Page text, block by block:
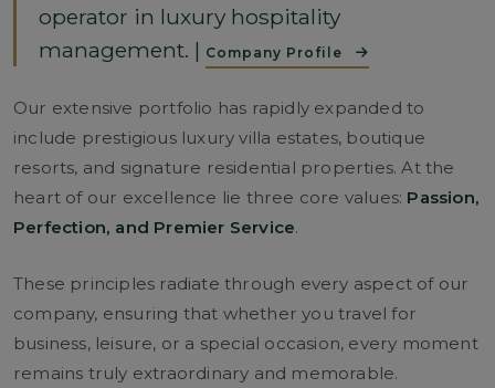
operator in luxury hospitality
management. | Company Profile
Our extensive portfolio has rapidly expanded to
include prestigious luxury villa estates, boutique
resorts, and signature residential properties. At the
heart of our excellence lie three core values: Passion,
Perfection, and Premier Service.
These principles radiate through every aspect of our
company, ensuring that whether you travel for
business, leisure, or a special occasion, every moment
remains truly extraordinary and memorable.